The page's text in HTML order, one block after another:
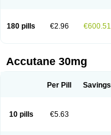
180 pills €2.96 €600.51
Accutane 30mg
Per Pill Savings
10 pills €5.63